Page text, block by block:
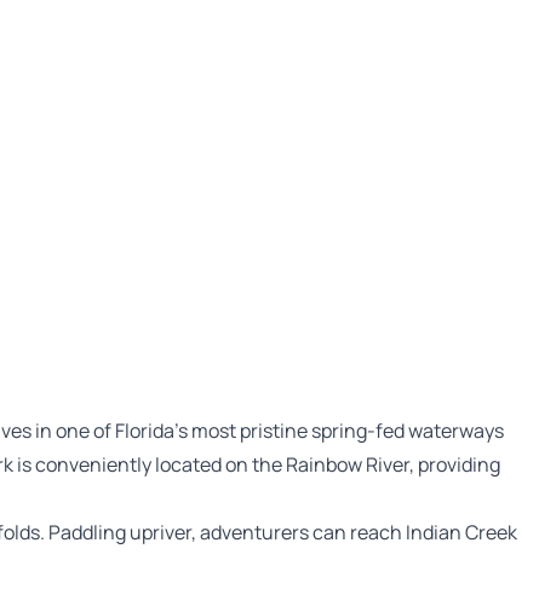
in one of Florida’s most pristine spring-fed waterways
is conveniently located on the Rainbow River, providing
Paddling upriver, adventurers can reach Indian Creek